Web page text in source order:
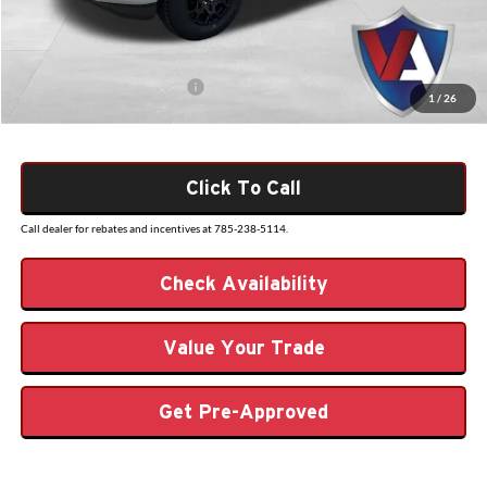
1 / 26
Admin Fee
VALOR PRICE
$54,608
Add. Available Ford Offers: $3,250
Click To Call
Call dealer for rebates and incentives at 785-238-5114.
Check Availability
Value Your Trade
Get Pre-Approved